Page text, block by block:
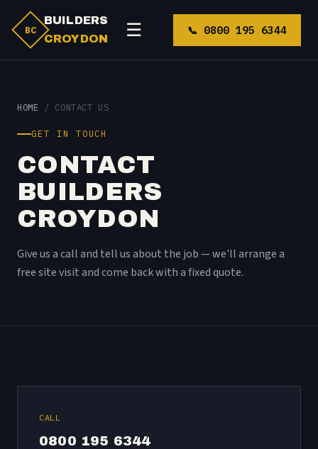
BC
BUILDERS
CROYDON
☰ 📞 0800 195 6344
HOME / CONTACT US
GET IN TOUCH
CONTACT
BUILDERS
CROYDON
Give us a call and tell us about the job — we'll arrange a
free site visit and come back with a fixed quote.
CALL
0800 195 6344